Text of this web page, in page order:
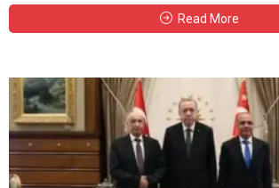
Read More